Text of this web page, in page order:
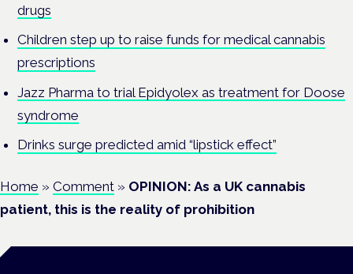
drugs
Children step up to raise funds for medical cannabis
prescriptions
Jazz Pharma to trial Epidyolex as treatment for Doose
syndrome
Drinks surge predicted amid “lipstick effect”
Home » Comment » OPINION: As a UK cannabis
patient, this is the reality of prohibition